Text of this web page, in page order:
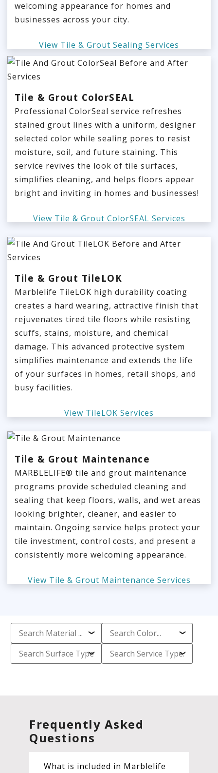
welcoming appearance for homes and
businesses across your city.
View Tile & Grout Sealing Services
Tile & Grout ColorSEAL
Professional ColorSeal service refreshes
stained grout lines with a uniform, designer
selected color while sealing pores to resist
moisture, soil, and future staining. This
service revives the look of tile surfaces,
simplifies cleaning, and helps floors appear
bright and inviting in homes and businesses!
View Tile & Grout ColorSEAL Services
Tile & Grout TileLOK
Marblelife TileLOK high durability coating
creates a hard wearing, attractive finish that
rejuvenates tired tile floors while resisting
scuffs, stains, moisture, and chemical
damage. This advanced protective system
simplifies maintenance and extends the life
of your surfaces in homes, retail shops, and
busy facilities.
View TileLOK Services
Tile & Grout Maintenance
MARBLELIFE® tile and grout maintenance
programs provide scheduled cleaning and
sealing that keep floors, walls, and wet areas
looking brighter, cleaner, and easier to
maintain. Ongoing service helps protect your
tile investment, control costs, and present a
consistently more welcoming appearance.
View Tile & Grout Maintenance Services
Frequently Asked
Questions
What is included in Marblelife